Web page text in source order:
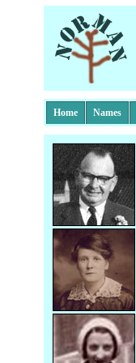
Home Names